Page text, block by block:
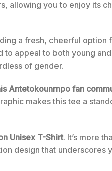
allowing you to enjoy its
a fresh, cheerful option
appeal to both young
of gender.
Antetokounmpo fan
makes this tee a
Unisex T-Shirt. It’s more
design that underscores